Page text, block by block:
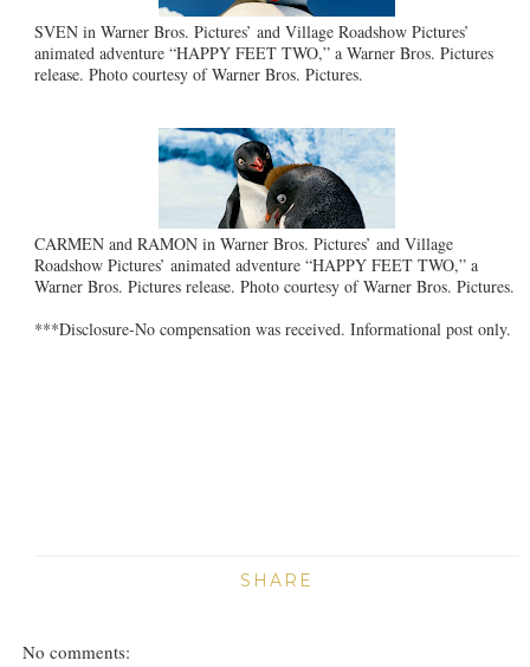
SVEN in Warner Bros. Pictures’ and Village Roadshow Pictures’
animated adventure “HAPPY FEET TWO,” a Warner Bros. Pictures
release. Photo courtesy of Warner Bros. Pictures.
CARMEN and RAMON in Warner Bros. Pictures’ and Village
Roadshow Pictures’ animated adventure “HAPPY FEET TWO,” a
Warner Bros. Pictures release. Photo courtesy of Warner Bros. Pictures.
***Disclosure-No compensation was received. Informational post only.
SHARE
No comments: